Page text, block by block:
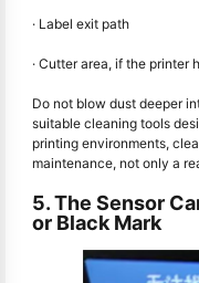
· Label exit path
· Cutter area, if the printer
Do not blow dust deeper
suitable cleaning tools
printing environments,
maintenance, not only a
5. The Sensor
or Black Mark